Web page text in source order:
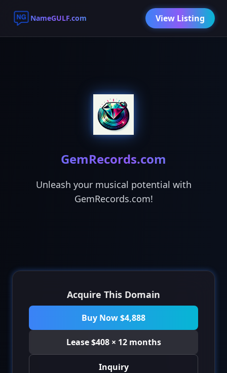
NameGULF.com View Listing
GemRecords.com
Unleash your musical potential with
GemRecords.com!
Acquire This Domain
Buy Now $4,888
Lease $408 × 12 months
Inquiry